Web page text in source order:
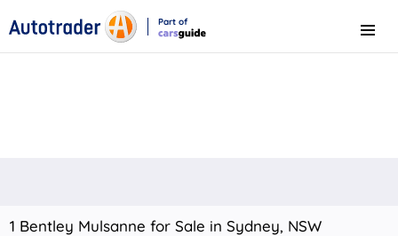
Part of
Menu
1 Bentley Mulsanne for Sale in Sydney, NSW